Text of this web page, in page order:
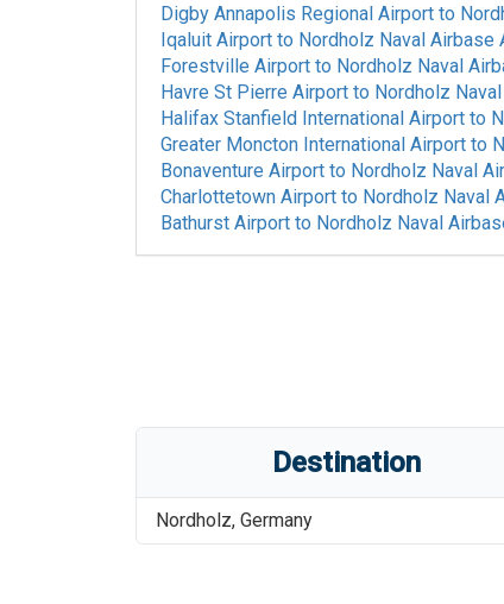
Digby Annapolis Regional Airport to
Iqaluit Airport to Nordholz Naval Airbase
Forestville Airport to Nordholz Naval
Havre St Pierre Airport to Nordholz
Halifax Stanfield International Airport to
Greater Moncton International Airport to
Bonaventure Airport to Nordholz Naval
Charlottetown Airport to Nordholz Naval
Bathurst Airport to Nordholz Naval
Destination
Nordholz, Germany